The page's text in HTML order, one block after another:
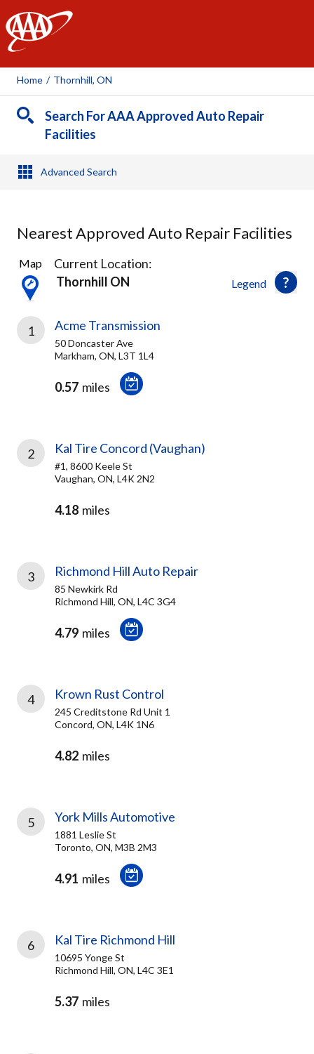
AAA
Home / Thornhill, ON
Search For AAA Approved Auto Repair
Facilities
Advanced Search
Nearest Approved Auto Repair Facilities
23
Results
found
Legend
Map
Current Location:
Thornhill ON
1 Acme Transmission
50 Doncaster Ave
Markham, ON, L3T 1L4
0.57 miles
2 Kal Tire Concord (Vaughan)
#1, 8600 Keele St
Vaughan, ON, L4K 2N2
4.18 miles
3 Richmond Hill Auto Repair
85 Newkirk Rd
Richmond Hill, ON, L4C 3G4
4.79 miles
4 Krown Rust Control
245 Creditstone Rd Unit 1
Concord, ON, L4K 1N6
4.82 miles
5 York Mills Automotive
1881 Leslie St
Toronto, ON, M3B 2M3
4.91 miles
6 Kal Tire Richmond Hill
10695 Yonge St
Richmond Hill, ON, L4C 3E1
5.37 miles